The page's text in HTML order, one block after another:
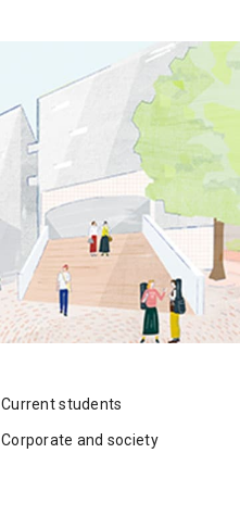
Current students
Corporate and society